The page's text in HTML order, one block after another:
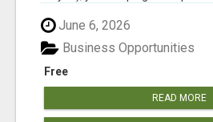
June 6, 2026
Free
Business Opportunities
READ MORE